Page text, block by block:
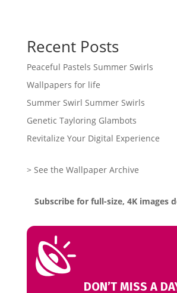
Recent Posts
Peaceful Pastels Summer Swirls
Wallpapers for life
Summer Swirl Summer Swirls
Genetic Tayloring Glambots
Revitalize Your Digital Experience
> See the Wallpaper Archive
Subscribe for full-size, 4K images
DON’T MISS A